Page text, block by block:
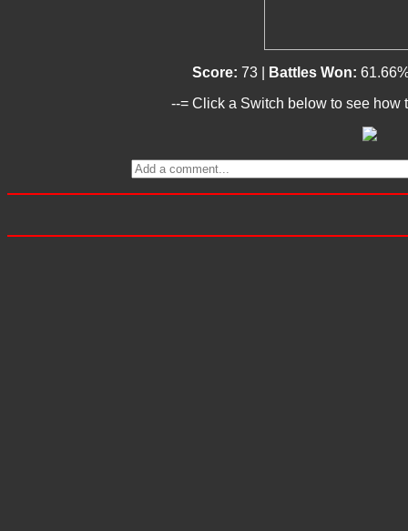
Score: 73 | Battles Won:
--= Click a Switch below to see how